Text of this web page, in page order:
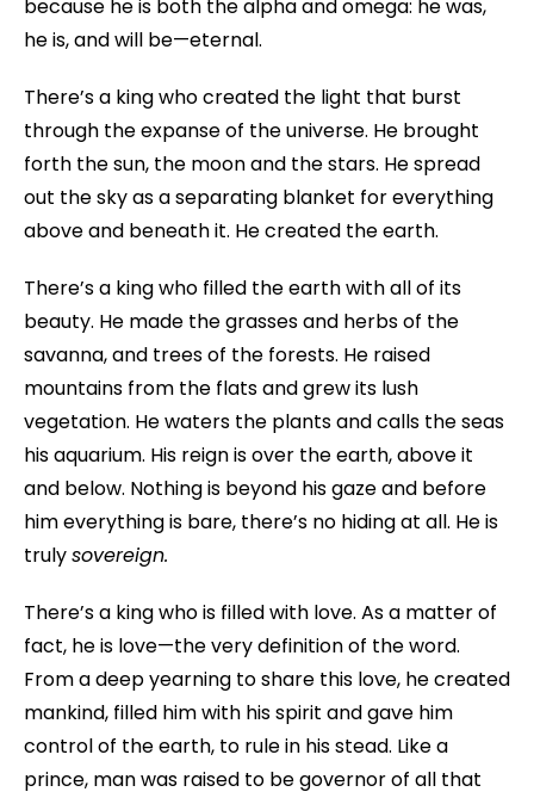
because he is both the alpha and omega: he was,
he is, and will be—eternal.
There’s a king who created the light that burst
through the expanse of the universe. He brought
forth the sun, the moon and the stars. He spread
out the sky as a separating blanket for everything
above and beneath it. He created the earth.
There’s a king who filled the earth with all of its
beauty. He made the grasses and herbs of the
savanna, and trees of the forests. He raised
mountains from the flats and grew its lush
vegetation. He waters the plants and calls the seas
his aquarium. His reign is over the earth, above it
and below. Nothing is beyond his gaze and before
him everything is bare, there’s no hiding at all. He is
trulysovereign.
There’s a king who is filled with love. As a matter of
fact, he is love—the very definition of the word.
From a deep yearning to share this love, he created
mankind, filled him with his spirit and gave him
control of the earth, to rule in his stead. Like a
prince, man was raised to be governor of all that